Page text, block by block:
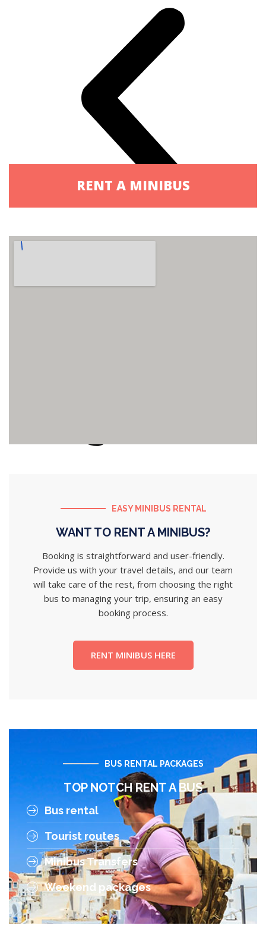
RENT A MINIBUS
EASY MINIBUS RENTAL
WANT TO RENT A MINIBUS?
Booking is straightforward and user-friendly.
Provide us with your travel details, and our team
will take care of the rest, from choosing the right
bus to managing your trip, ensuring an easy
booking process.
RENT MINIBUS HERE
BUS RENTAL PACKAGES
TOP NOTCH RENT A BUS
Bus rental
Tourist routes
Minibus Transfers
Weekend packages